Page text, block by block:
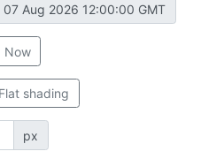
07 Aug 2026 12:00:00 GMT
Now
Flat shading
px